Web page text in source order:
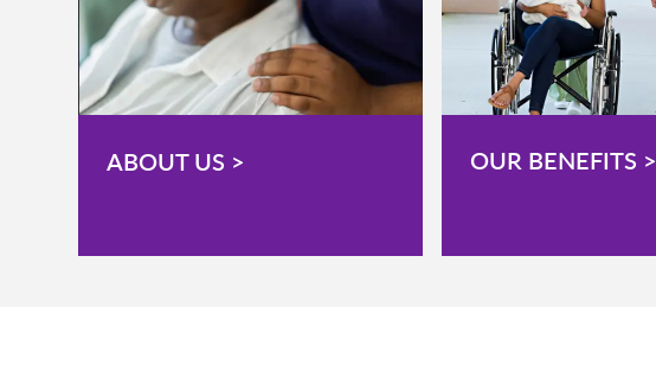
ABOUT US > OUR BENEFITS >